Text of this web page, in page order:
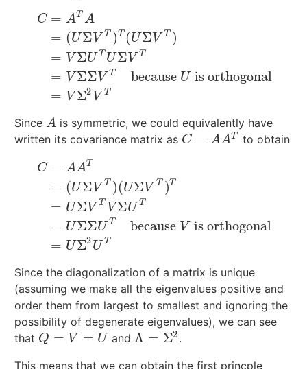
C = AT A
= (UΣ V T )T (UΣ V T )
= V ΣU T UΣ V T
= V ΣΣ V T because Uis orthogonal
= V Σ2 V T
AT A=(UΣVT)T(UΣV
Since A
A is symmetric, we could equivalently have
written its covariance matrix as C = AAT
C= AAT to obtain
C = AAT
= (UΣ V T )(UΣ V T )T
= UΣ V T V ΣU T
= UΣΣU T because V is orthogonal
= UΣ2U T
AA T=(UΣV T)(UΣVT
Since the diagonalization of a matrix is unique
(assuming we make all the eigenvalues positive and
order them from largest to smallest and ignoring the
possibility of degenerate eigenvalues), we can see
that Q = V = U
Q= V= U and Λ = Σ2
Λ=Σ2
.
This means that we can obtain the first princple